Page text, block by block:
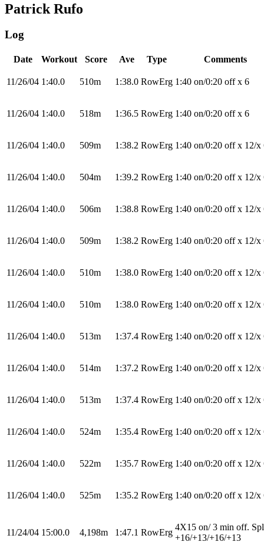
Patrick Rufo
Log
Date Workout Score Ave Type Comments
11/26/04 1:40.0 510m 1:38.0 RowErg 1:40 on/0:20 off x 6
11/26/04 1:40.0 518m 1:36.5 RowErg 1:40 on/0:20 off x 6
11/26/04 1:40.0 509m 1:38.2 RowErg 1:40 on/0:20 off x 12/x
11/26/04 1:40.0 504m 1:39.2 RowErg 1:40 on/0:20 off x 12/x
11/26/04 1:40.0 506m 1:38.8 RowErg 1:40 on/0:20 off x 12/x
11/26/04 1:40.0 509m 1:38.2 RowErg 1:40 on/0:20 off x 12/x
11/26/04 1:40.0 510m 1:38.0 RowErg 1:40 on/0:20 off x 12/x
11/26/04 1:40.0 510m 1:38.0 RowErg 1:40 on/0:20 off x 12/x
11/26/04 1:40.0 513m 1:37.4 RowErg 1:40 on/0:20 off x 12/x
11/26/04 1:40.0 514m 1:37.2 RowErg 1:40 on/0:20 off x 12/x
11/26/04 1:40.0 513m 1:37.4 RowErg 1:40 on/0:20 off x 12/x
11/26/04 1:40.0 524m 1:35.4 RowErg 1:40 on/0:20 off x 12/x
11/26/04 1:40.0 522m 1:35.7 RowErg 1:40 on/0:20 off x 12/x
11/26/04 1:40.0 525m 1:35.2 RowErg 1:40 on/0:20 off x 12/x
11/24/04 15:00.0 4,198m 1:47.1 RowErg
4X15 on/ 3 min off.
+16/+13/+16/+13